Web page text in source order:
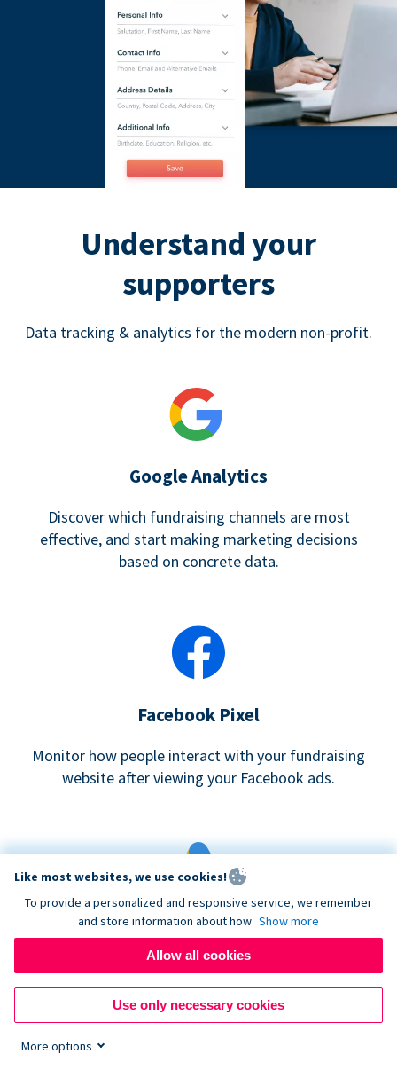
Understand your
supporters
Data tracking & analytics for the modern non-profit.
Google Analytics
Discover which fundraising channels are most
effective, and start making marketing decisions
based on concrete data.
Facebook Pixel
Monitor how people interact with your fundraising
website after viewing your Facebook ads.
Google eCommerce & Adwords Tracking
Analyze and track donations made to your Donorbox
campaign
Like most websites, we use cookies!
To provide a personalized and responsive service, we remember
and store information about how Show more
Allow all cookies
Use only necessary cookies
More options